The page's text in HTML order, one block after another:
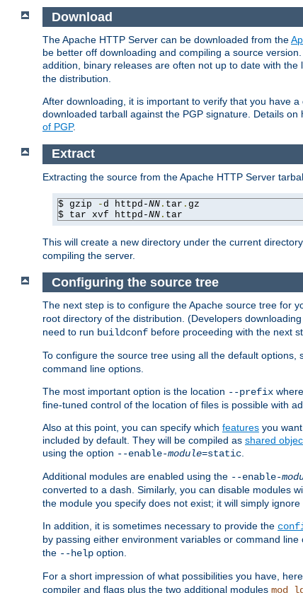
Download
The Apache HTTP Server can be downloaded from the
be better off downloading and compiling a source
addition, binary releases are often not up to date with
the distribution.
After downloading, it is important to verify that you have
downloaded tarball against the PGP signature. Details
of PGP.
Extract
Extracting the source from the Apache HTTP Server
$ gzip -d httpd-NN . tar . gz
$ tar xvf httpd-NN . tar
This will create a new directory under the current
compiling the server.
Configuring the source tree
The next step is to configure the Apache source tree for
root directory of the distribution. (Developers
need to run buildconf before proceeding with the next
To configure the source tree using all the default options,
command line options.
The most important option is the location --prefix
fine-tuned control of the location of files is possible with
Also at this point, you can specify which features you
included by default. They will be compiled as shared
using the option --enable-module=static.
Additional modules are enabled using the --enable-
converted to a dash. Similarly, you can disable modules
the module you specify does not exist; it will simply ignore
In addition, it is sometimes necessary to provide the
by passing either environment variables or command line
the --help option.
For a short impression of what possibilities you have,
compiler and flags plus the two additional modules